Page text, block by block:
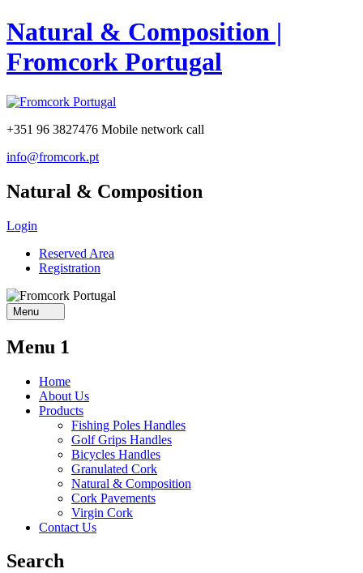
Natural & Composition |
Fromcork Portugal
+351 96 3827476 Mobile network call
info@fromcork.pt
Natural & Composition
Login
Reserved Area
Registration
Menu
Menu 1
Home
About Us
Products
Fishing Poles Handles
Golf Grips Handles
Bicycles Handles
Granulated Cork
Natural & Composition
Cork Pavements
Virgin Cork
Contact Us
Search